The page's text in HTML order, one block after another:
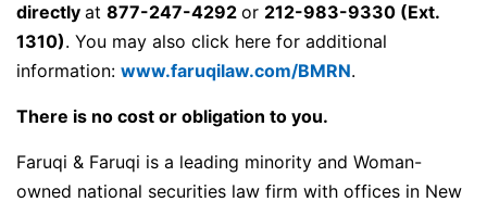
directly at 877-247-4292 or 212-983-9330 (Ext.
1310). You may also click here for additional
information: www.faruqilaw.com/BMRN.
There is no cost or obligation to you.
Faruqi & Faruqi is a leading minority and Woman-
owned national securities law firm with offices in New